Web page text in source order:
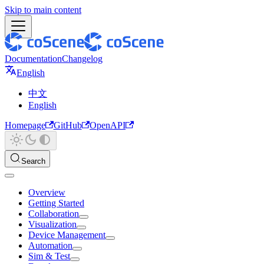
Skip to main content
DocumentationChangelog
English
中文
English
Homepage
GitHub OpenAPI
Search
Overview
Getting Started
Collaboration
Visualization
Device Management
Automation
Sim & Test